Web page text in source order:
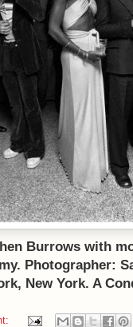
Burrows with
Photographer:
New York. A